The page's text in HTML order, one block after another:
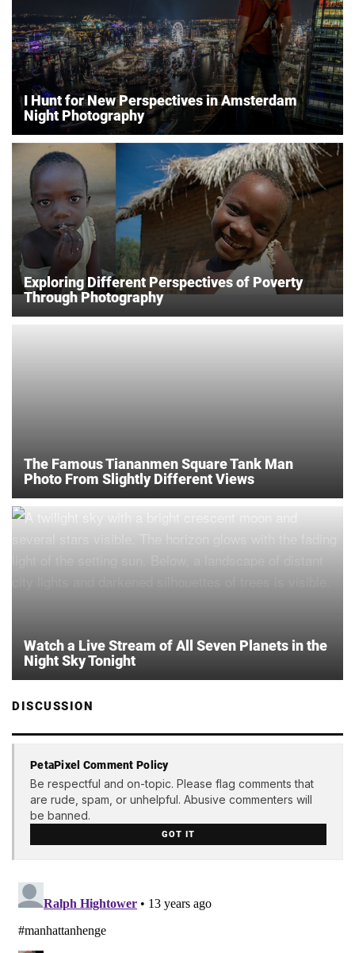
I Hunt for New Perspectives in Amsterdam
Night Photography
Exploring Different Perspectives of Poverty
Through Photography
The Famous Tiananmen Square Tank Man
Photo From Slightly Different Views
Watch a Live Stream of All Seven Planets in the
Night Sky Tonight
DISCUSSION
PetaPixel Comment Policy
Be respectful and on-topic. Please flag comments that
are rude, spam, or unhelpful. Abusive commenters will
be banned.
GOT IT